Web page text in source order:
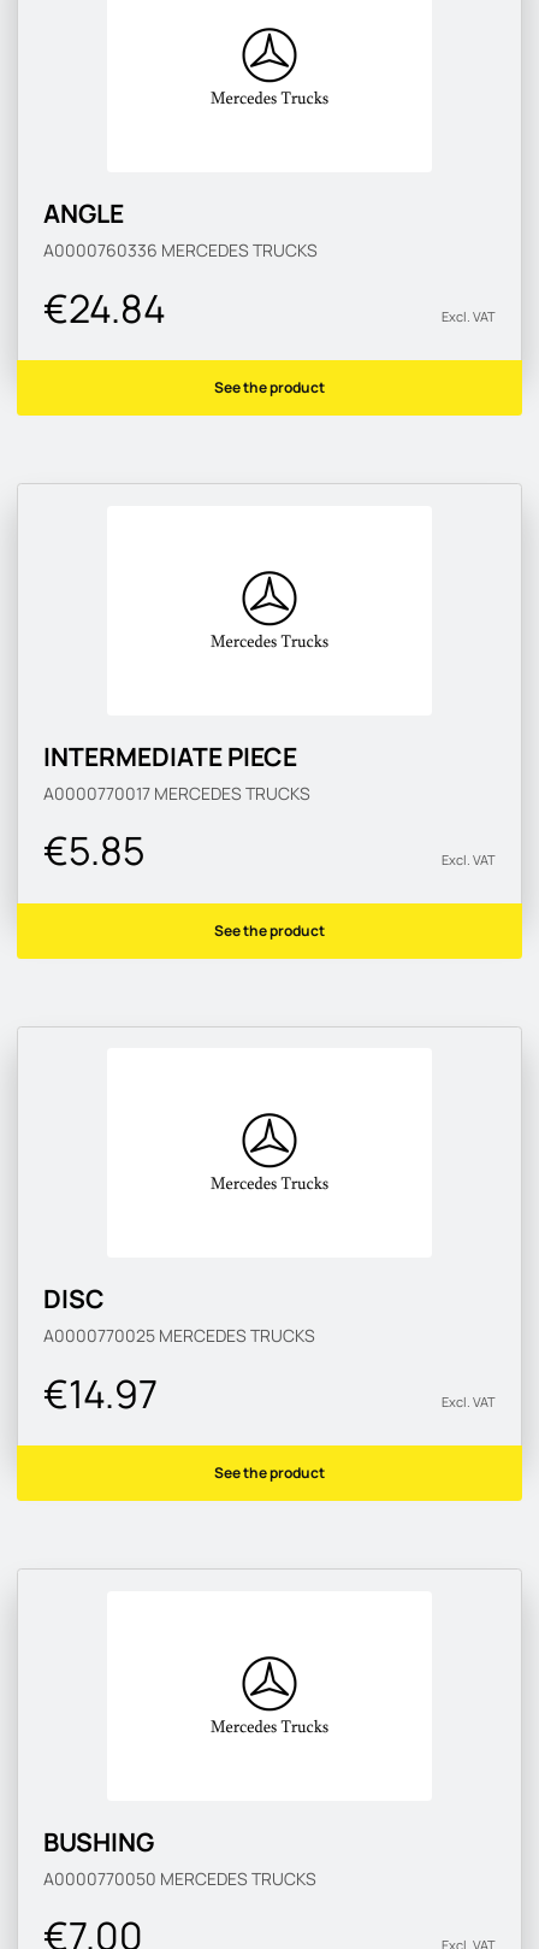
ANGLE
A0000760336 MERCEDES TRUCKS
€24.84 Excl. VAT
See the product
INTERMEDIATE PIECE
A0000770017 MERCEDES TRUCKS
€5.85 Excl. VAT
See the product
DISC
A0000770025 MERCEDES TRUCKS
€14.97 Excl. VAT
See the product
BUSHING
A0000770050 MERCEDES TRUCKS
€7.00 Excl. VAT